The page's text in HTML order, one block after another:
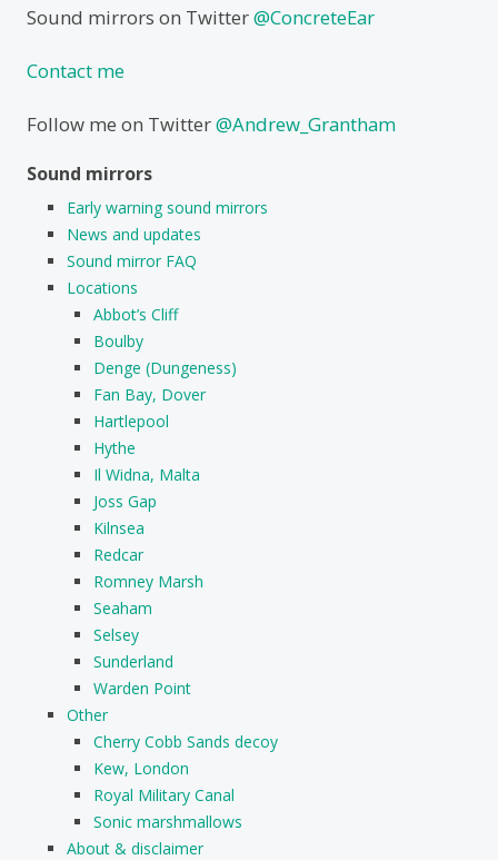
Sound mirrors on Twitter@ConcreteEar
Contact me
Follow me on Twitter@Andrew_Grantham
Sound mirrors
Early warning sound mirrors
News and updates
Sound mirror FAQ
Locations
Abbot’s Cliff
Boulby
Denge (Dungeness)
Fan Bay, Dover
Hartlepool
Hythe
Il Widna, Malta
Joss Gap
Kilnsea
Redcar
Romney Marsh
Seaham
Selsey
Sunderland
Warden Point
Other
Cherry Cobb Sands decoy
Kew, London
Royal Military Canal
Sonic marshmallows
About & disclaimer